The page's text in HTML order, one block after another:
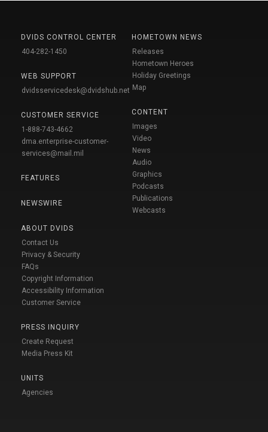
DVIDS CONTROL CENTER
404-282-1450
WEB SUPPORT
dvidsservicedesk@dvidshub.net
CUSTOMER SERVICE
1-888-743-4662
dma.enterprise-customer-
services@mail.mil
FEATURES
NEWSWIRE
ABOUT DVIDS
Contact Us
Privacy & Security
FAQs
Copyright Information
Accessibility Information
Customer Service
PRESS INQUIRY
Create Request
Media Press Kit
UNITS
Agencies
HOMETOWN NEWS
Releases
Hometown Heroes
Holiday Greetings
Map
CONTENT
Images
Video
News
Audio
Graphics
Podcasts
Publications
Webcasts